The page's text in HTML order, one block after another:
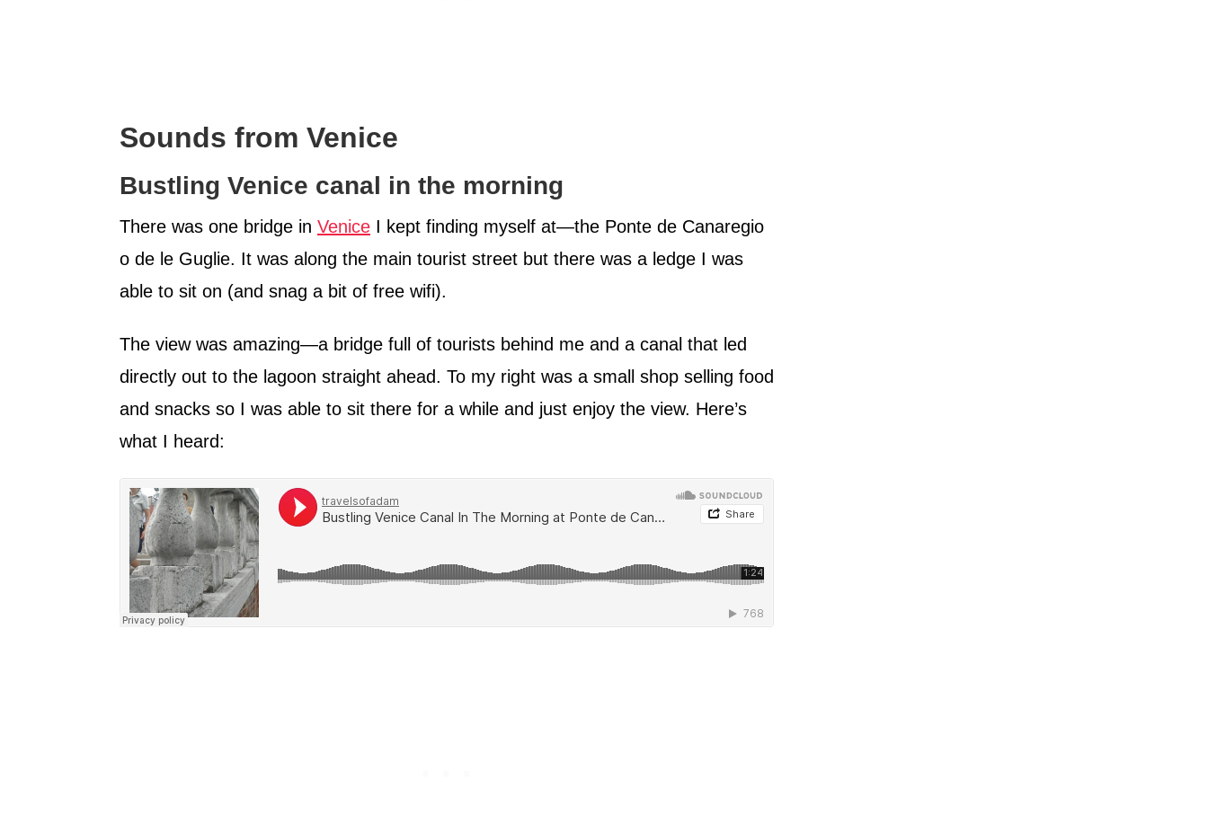
Sounds from Venice
Bustling Venice canal in the morning
There was one bridge in Venice I kept finding myself at—the Ponte de Canaregio
o de le Guglie. It was along the main tourist street but there was a ledge I was
able to sit on (and snag a bit of free wifi).
The view was amazing—a bridge full of tourists behind me and a canal that led
directly out to the lagoon straight ahead. To my right was a small shop selling food
and snacks so I was able to sit there for a while and just enjoy the view. Here’s
what I heard: